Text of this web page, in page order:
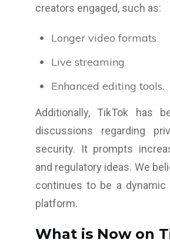
creators engaged, such as:
Longer video formats
Live streaming
Enhanced editing tools.
Additionally, TikTok has
discussions regarding
security. It prompts
and regulatory ideas. We
continues to be a dynamic
platform.
What is Now on